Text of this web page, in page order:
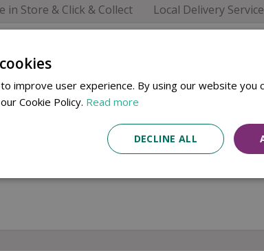
in Store & Click & Collect Local Delivery Service
variations, making every piece
desserts, side dishes and light lunches.
improve user experience. By using our website you
Cookie Policy. Read more
DECLINE ALL